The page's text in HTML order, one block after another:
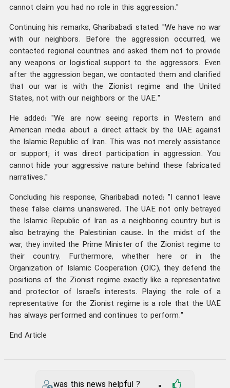
cannot claim you had no role in this aggression."
Continuing his remarks, Gharibabadi stated: "We have no war
with our neighbors. Before the aggression occurred, we
contacted regional countries and asked them not to provide
any weapons or logistical support to the aggressors. Even
after the aggression began, we contacted them and clarified
that our war is with the Zionist regime and the United
States, not with our neighbors or the UAE."
He added: "We are now seeing reports in Western and
American media about a direct attack by the UAE against
the Islamic Republic of Iran. This was not merely assistance
or support; it was direct participation in aggression. You
cannot hide your aggressive nature behind these fabricated
narratives."
Concluding his response, Gharibabadi noted: "I cannot leave
these false claims unanswered. The UAE not only betrayed
the Islamic Republic of Iran as a neighboring country but is
also betraying the Palestinian cause. In the midst of the
war, they invited the Prime Minister of the Zionist regime to
their country. Furthermore, whether here or in the
Organization of Islamic Cooperation (OIC), they defend the
positions of the Zionist regime exactly like a representative
and protector of Israel's interests. Playing the role of a
representative for the Zionist regime is a role that the UAE
has always performed and continues to perform."
End Article
was this news helpful ? 0